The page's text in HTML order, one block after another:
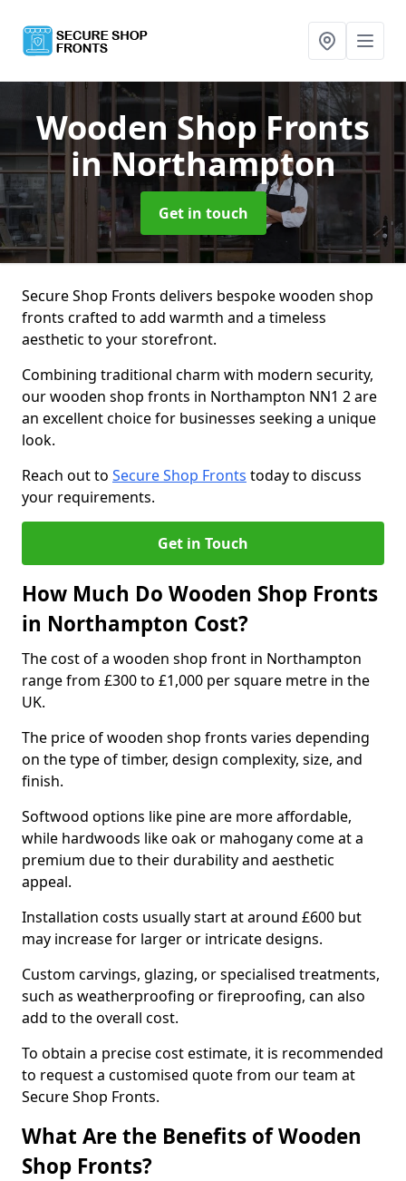
Wooden Shop Fronts
in Northampton
Get in touch
Secure Shop Fronts delivers bespoke wooden shop
fronts crafted to add warmth and a timeless
aesthetic to your storefront.
Combining traditional charm with modern security,
our wooden shop fronts in Northampton NN1 2 are
an excellent choice for businesses seeking a unique
look.
Reach out to Secure Shop Fronts today to discuss
your requirements.
Get in Touch
How Much Do Wooden Shop Fronts
in Northampton Cost?
The cost of a wooden shop front in Northampton
range from £300 to £1,000 per square metre in the
UK.
The price of wooden shop fronts varies depending
on the type of timber, design complexity, size, and
finish.
Softwood options like pine are more affordable,
while hardwoods like oak or mahogany come at a
premium due to their durability and aesthetic
appeal.
Installation costs usually start at around £600 but
may increase for larger or intricate designs.
Custom carvings, glazing, or specialised treatments,
such as weatherproofing or fireproofing, can also
add to the overall cost.
To obtain a precise cost estimate, it is recommended
to request a customised quote from our team at
Secure Shop Fronts.
What Are the Benefits of Wooden
Shop Fronts?